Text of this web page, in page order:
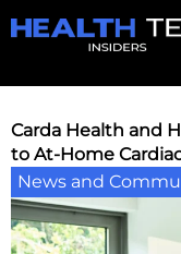
Carda Health and
to At-Home
News and